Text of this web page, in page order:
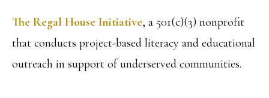
The Regal House Initiative, a 501(c)(3) nonprofit
that conducts project-based literacy and educational
outreach in support of underserved communities.